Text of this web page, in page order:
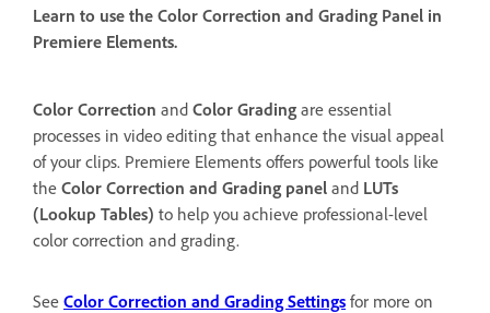
Learn to use the Color Correction and Grading Panel in
Premiere Elements.
Color Correction and Color Grading are essential
processes in video editing that enhance the visual appeal
of your clips. Premiere Elements offers powerful tools like
the Color Correction and Grading panel and LUTs
(Lookup Tables) to help you achieve professional-level
color correction and grading.
See Color Correction and Grading Settings for more on